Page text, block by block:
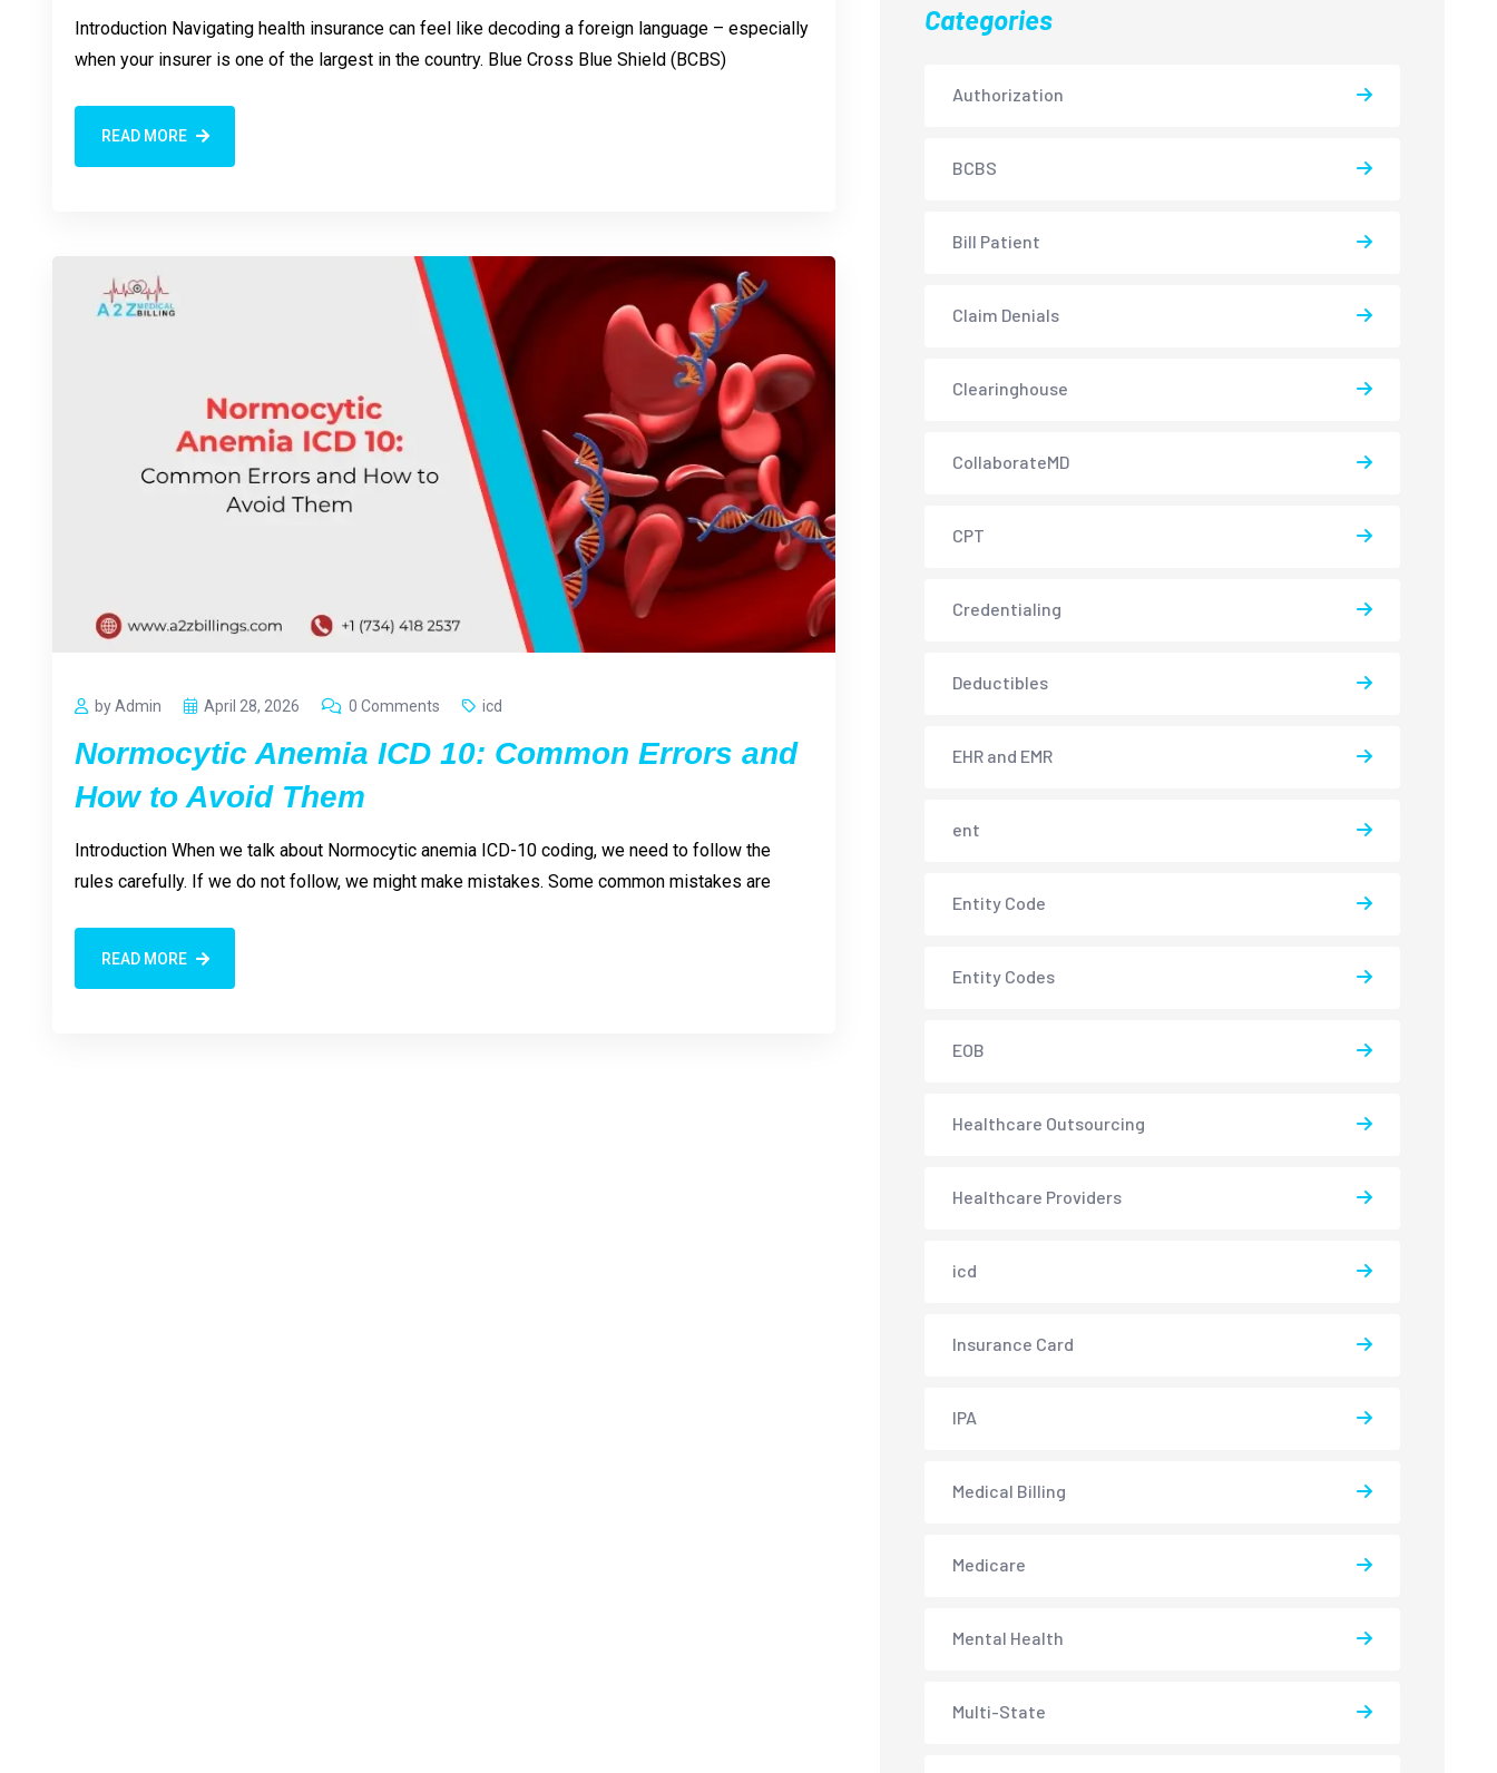
Introduction Navigating health insurance can feel like decoding a foreign language – especially
when your insurer is one of the largest in the country. Blue Cross Blue Shield (BCBS)
READ MORE
by Admin April 28, 2026 0 Comments icd
Normocytic Anemia ICD 10: Common Errors and
How to Avoid Them
Introduction When we talk about Normocytic anemia ICD-10 coding, we need to follow the
rules carefully. If we do not follow, we might make mistakes. Some common mistakes are
READ MORE
Categories
Authorization
BCBS
Bill Patient
Claim Denials
Clearinghouse
CollaborateMD
CPT
Credentialing
Deductibles
EHR and EMR
ent
Entity Code
Entity Codes
EOB
Healthcare Outsourcing
Healthcare Providers
icd
Insurance Card
IPA
Medical Billing
Medicare
Mental Health
Multi-State